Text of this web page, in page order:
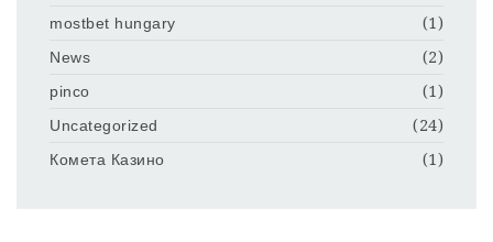
mostbet hungary
(1)
News
(2)
pinco
(1)
Uncategorized
(24)
Комета Казино
(1)